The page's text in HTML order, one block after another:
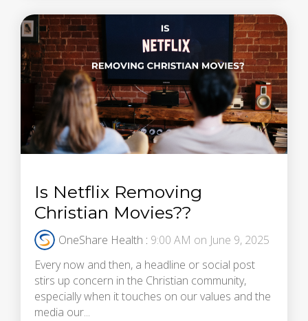
Is Netflix Removing
Christian Movies??
OneShare Health : 9:00 AM on June 9, 2025
Every now and then, a headline or social post
stirs up concern in the Christian community,
especially when it touches on our values and the
media our...